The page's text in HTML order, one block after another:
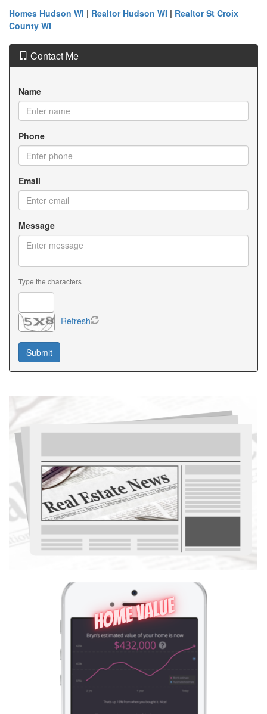
Homes Hudson WI | Realtor Hudson WI | Realtor St Croix
County WI
Contact Me
Name
Phone
Email
Message
Type the characters
Refresh